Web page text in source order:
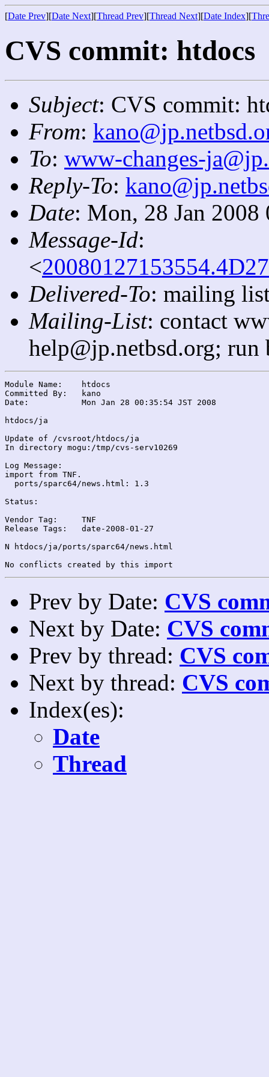
[Date Prev][Date Next][Thread Prev][Thread Next][Date Index][
CVS commit: htdocs
Subject: CVS commit:
From:
To: www-changes-
Reply-To:
Date: Mon, 28 Jan
Message-Id:
<
Delivered-To: mailing
Mailing-List: contact
help@jp.netbsd.org;
Module Name:	htdocs
Committed By:	kano
Date:		Mon Jan 28 00:35:54 JST 2008
htdocs/ja
Update of /cvsroot/htdocs/ja
In directory mogu:/tmp/cvs-serv10269
Log Message:
import from TNF.
  ports/sparc64/news.html: 1.3
Status:
Vendor Tag:	TNF
Release Tags:	date-2008-01-27
N htdocs/ja/ports/sparc64/news.html
Prev by Date: CVS
Next by Date: CVS
Prev by thread: CVS
Next by thread: CVS
Index(es):
Date
Thread